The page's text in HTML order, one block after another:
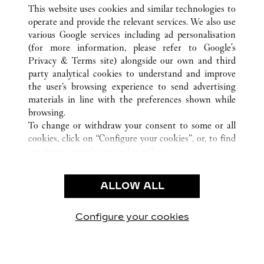
ВСЕ ТОЧКИ ПРОДАЖ CARTIER КИТАЙ
SHANDONG
JINAN
CUSTOMER CARE
CONTACT US
OUR COMPANY
CAREERS
FIND A BOUTIQUE
PRIVACY POLICY
CONDITIONS OF SALE
This website uses cookies and similar technologies to
operate and provide the relevant services. We also use
various Google services including ad personalisation
(for more information, please refer to Google's
Privacy & Terms site) alongside our own and third
party analytical cookies to understand and improve
the user’s browsing experience to send advertising
materials in line with the preferences shown while
browsing.
To change or withdraw your consent to some or all
cookies, click on “Configure your cookies”, or, to find
use of the above-mentioned cookies.
By clicking “Allow technical cookies only”, you give
ALLOW ALL
Configure your cookies